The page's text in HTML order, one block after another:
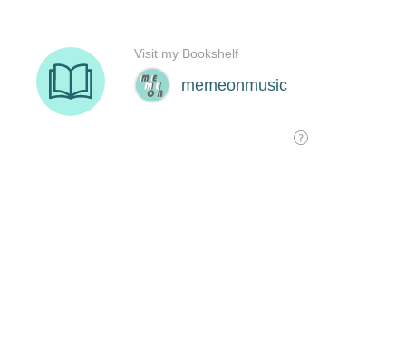
memeonmusic
Visit my Bookshelf